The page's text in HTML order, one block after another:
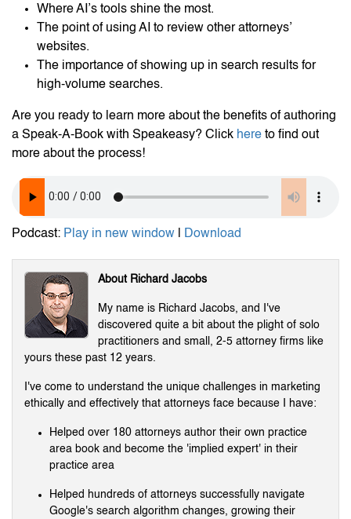
Where AI’s tools shine the most.
The point of using AI to review other attorneys’
websites.
The importance of showing up in search results for
high-volume searches.
Are you ready to learn more about the benefits of authoring
a Speak-A-Book with Speakeasy? Click here to find out
more about the process!
Podcast: Play in new window Download
About Richard Jacobs
My name is Richard Jacobs, and I've
discovered quite a bit about the plight of solo
practitioners and small, 2-5 attorney firms like
yours these past 12 years.
I've come to understand the unique challenges in marketing
ethically and effectively that attorneys face because I have:
Helped over 180 attorneys author their own practice
area book and become the 'implied expert' in their
practice area
Helped hundreds of attorneys successfully navigate
Google's search algorithm changes, growing their